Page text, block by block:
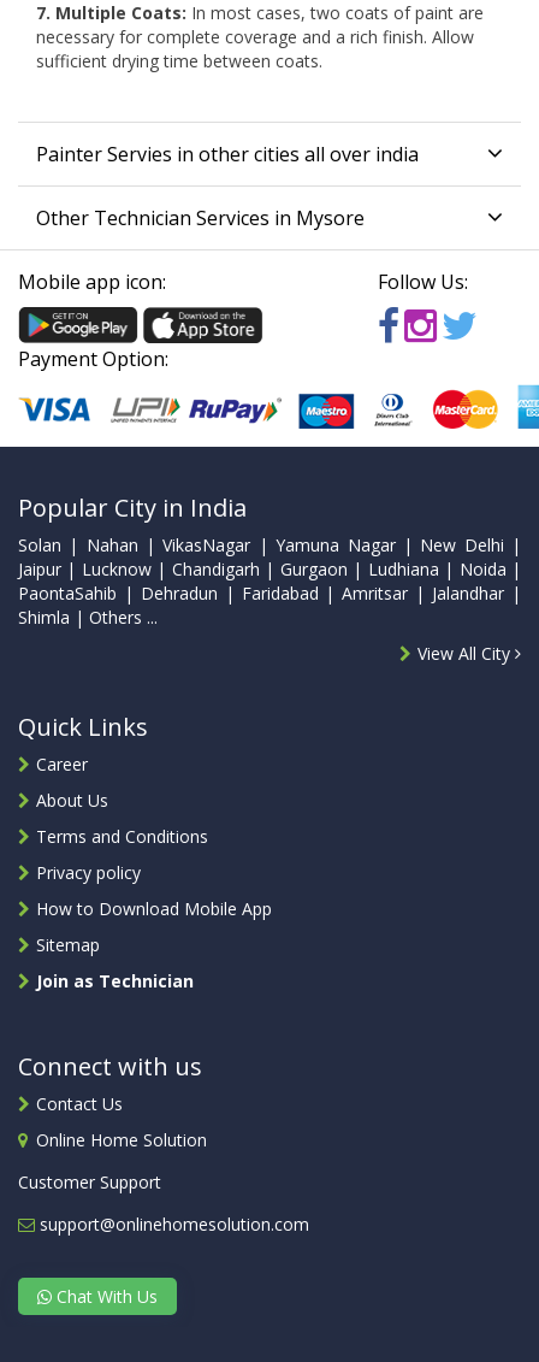
7. Multiple Coats: In most cases, two coats of paint are
necessary for complete coverage and a rich finish. Allow
sufficient drying time between coats.
Painter Servies in other cities all over india
Other Technician Services in Mysore
Mobile app icon: Follow Us:
Payment Option:
Popular City in India
Solan | Nahan | VikasNagar | Yamuna Nagar | New Delhi |
Jaipur | Lucknow | Chandigarh | Gurgaon | Ludhiana | Noida |
PaontaSahib | Dehradun | Faridabad | Amritsar | Jalandhar |
Shimla | Others ...
View All City
Quick Links
Career
About Us
Terms and Conditions
Privacy policy
How to Download Mobile App
Sitemap
Join as Technician
Connect with us
Contact Us
Online Home Solution
Customer Support
support@onlinehomesolution.com
Chat With Us